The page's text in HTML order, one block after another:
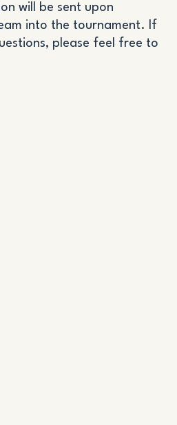
will be sent upon
into the tournament. If
please feel free to